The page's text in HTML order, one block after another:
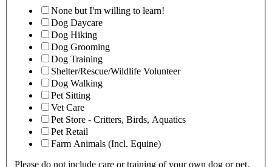
None but I'm willing to learn!
Dog Daycare
Dog Hiking
Dog Grooming
Dog Training
Shelter/Rescue/Wildlife Volunteer
Dog Walking
Pet Sitting
Vet Care
Pet Store - Critters, Birds, Aquatics
Pet Retail
Farm Animals (Incl. Equine)
Please do not include care or training of your own dog or pet.